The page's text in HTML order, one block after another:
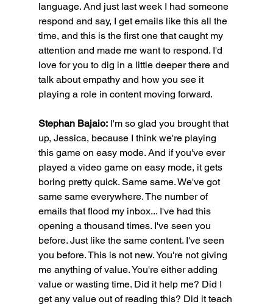
language. And just last week I had someone
respond and say, I get emails like this all the
time, and this is the first one that caught my
attention and made me want to respond. I'd
love for you to dig in a little deeper there and
talk about empathy and how you see it
playing a role in content moving forward.
Stephan Bajaio: I'm so glad you brought that
up, Jessica, because I think we're playing
this game on easy mode. And if you've ever
played a video game on easy mode, it gets
boring pretty quick. Same same. We've got
same same everywhere. The number of
emails that flood my inbox... I've had this
opening a thousand times. I've seen you
before. Just like the same content. I've seen
you before. This is not new. You're not giving
me anything of value. You're either adding
value or wasting time. Did it help me? Did I
get any value out of reading this? Did it teach